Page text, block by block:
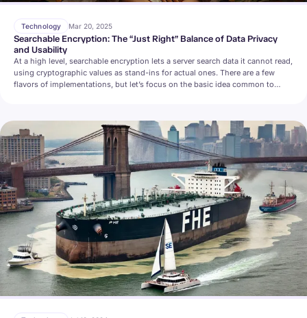
Technology Mar 20, 2025
Searchable Encryption: The “Just Right” Balance of Data Privacy
and Usability
At a high level, searchable encryption lets a server search data it cannot read,
using cryptographic values as stand-ins for actual ones. There are a few
flavors of implementations, but let’s focus on the basic idea common to